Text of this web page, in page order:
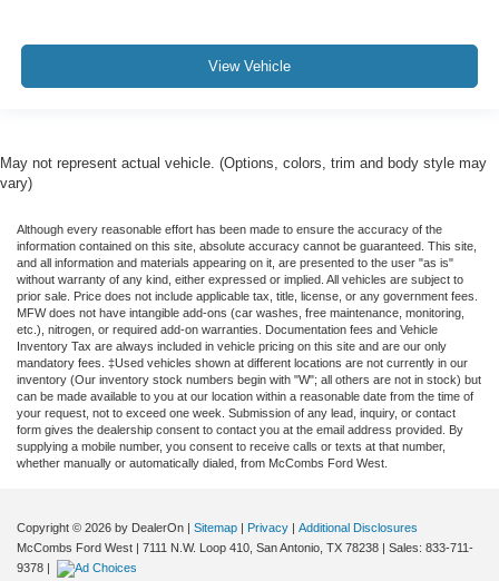
View Vehicle
May not represent actual vehicle. (Options, colors, trim and body style may
vary)
Although every reasonable effort has been made to ensure the accuracy of the
information contained on this site, absolute accuracy cannot be guaranteed. This site,
and all information and materials appearing on it, are presented to the user "as is"
without warranty of any kind, either expressed or implied. All vehicles are subject to
prior sale. Price does not include applicable tax, title, license, or any government fees.
MFW does not have intangible add-ons (car washes, free maintenance, monitoring,
etc.), nitrogen, or required add-on warranties. Documentation fees and Vehicle
Inventory Tax are always included in vehicle pricing on this site and are our only
mandatory fees. ‡Used vehicles shown at different locations are not currently in our
inventory (Our inventory stock numbers begin with "W"; all others are not in stock) but
can be made available to you at our location within a reasonable date from the time of
your request, not to exceed one week. Submission of any lead, inquiry, or contact
form gives the dealership consent to contact you at the email address provided. By
supplying a mobile number, you consent to receive calls or texts at that number,
whether manually or automatically dialed, from McCombs Ford West.
Copyright © 2026 by DealerOn | Sitemap | Privacy | Additional Disclosures
McCombs Ford West | 7111 N.W. Loop 410, San Antonio, TX 78238 | Sales: 833-711-
9378 |